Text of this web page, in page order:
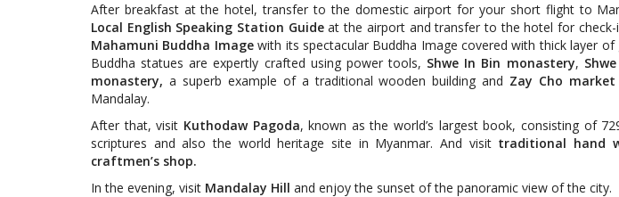
After breakfast at the hotel, transfer to the domestic airport for your short flight to
Local English Speaking Station Guideat the airport and transfer to the hotel for
Mahamuni Buddha Imagewith its spectacular Buddha Image covered with thick layer of
Buddha statues are expertly crafted using power tools, Shwe In Bin monastery,
monastery, a superb example of a traditional wooden building and Zay Cho
Mandalay.
After that, visit Kuthodaw Pagoda, known as the world’s largest book, consisting of
scriptures and also the world heritage site in Myanmar. And visit traditional hand
craftmen’s shop.
In the evening, visit Mandalay Hill and enjoy the sunset of the panoramic view of the city.